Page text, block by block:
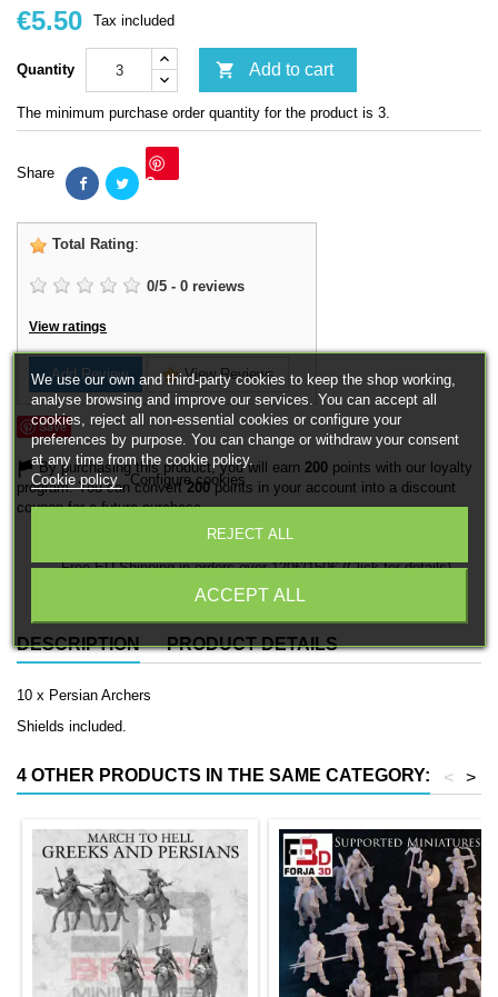
€5.50 Tax included
Quantity  Add to cart
The minimum purchase order quantity for the product is 3.
Share Save
Total Rating:
0/5 - 0 reviews
View ratings
Add Review View Reviews
Save
By purchasing this product, you will earn 200 points with our loyalty
program. You can convert200points in your account into a discount
coupon for a future purchase.
Free EU Shipping in orders over 120€/150€ (Click for details)
DESCRIPTION PRODUCT DETAILS
10 x Persian Archers
Shields included.
4 OTHER PRODUCTS IN THE SAME CATEGORY: >
<
We use our own and third-party cookies to keep the shop working,
analyse browsing and improve our services. You can accept all
cookies, reject all non-essential cookies or configure your
preferences by purpose. You can change or withdraw your consent
at any time from the cookie policy.
Cookie policy
Configure cookies
REJECT ALL
ACCEPT ALL